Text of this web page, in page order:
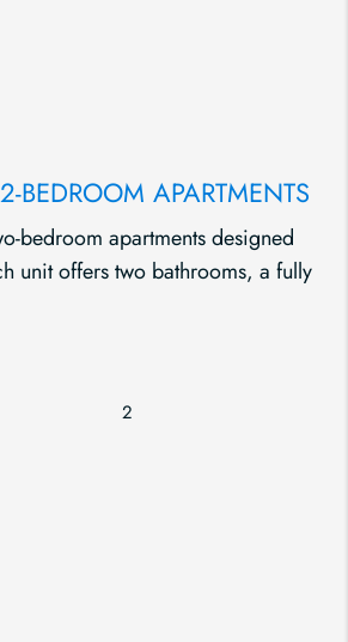
BEDROOM APARTMENTS
bedroom apartments designed
unit offers two bathrooms, a fully
2